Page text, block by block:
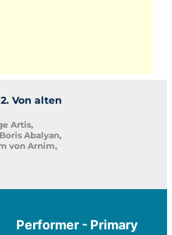
Von alten
Artis,
Abalyan,
von Arnim,
Performer - Primary